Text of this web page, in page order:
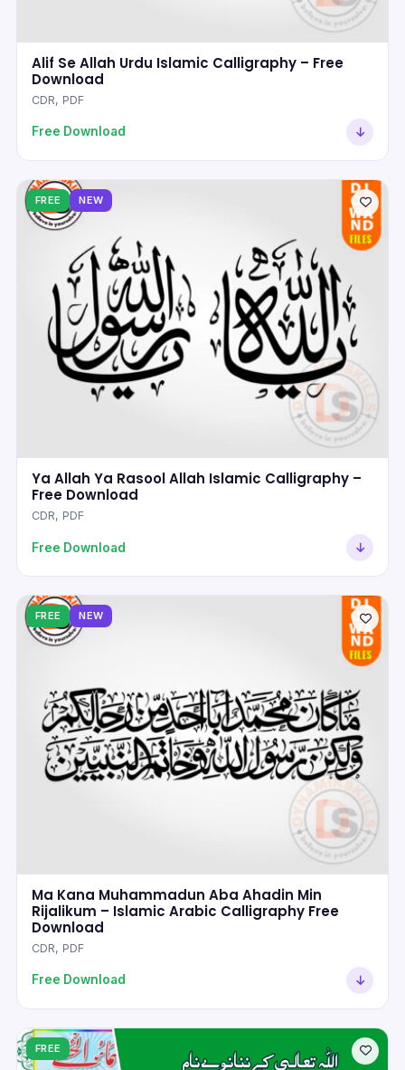
Alif Se Allah Urdu Islamic Calligraphy – Free
Download
CDR, PDF
Free Download
FREE NEW
Ya Allah Ya Rasool Allah Islamic Calligraphy –
Free Download
CDR, PDF
Free Download
FREE NEW
Ma Kana Muhammadun Aba Ahadin Min
Rijalikum – Islamic Arabic Calligraphy Free
Download
CDR, PDF
Free Download
FREE